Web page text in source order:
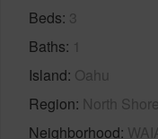
Beds 3
Baths 1
Island Oahu
Region North Shore
Neighborhood